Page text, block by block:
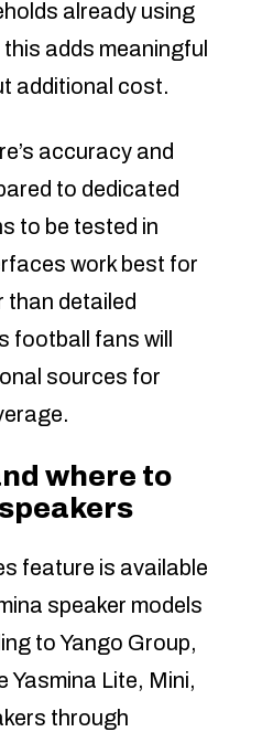
already using
adds meaningful
additional cost.
accuracy and
to dedicated
to be tested in
work best for
than detailed
football fans will
sources for
where to
feature is available
speaker models
to Yango Group,
Yasmina Lite, Mini,
through